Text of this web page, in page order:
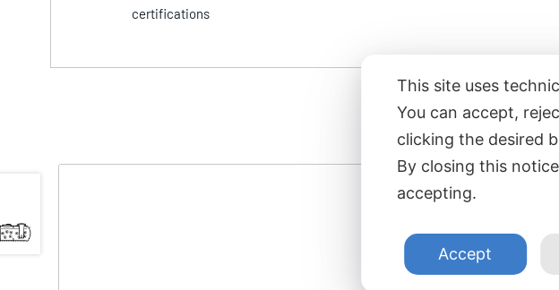
certifications
This site uses
You can accept,
clicking the desired
By closing this
accepting.
Accept